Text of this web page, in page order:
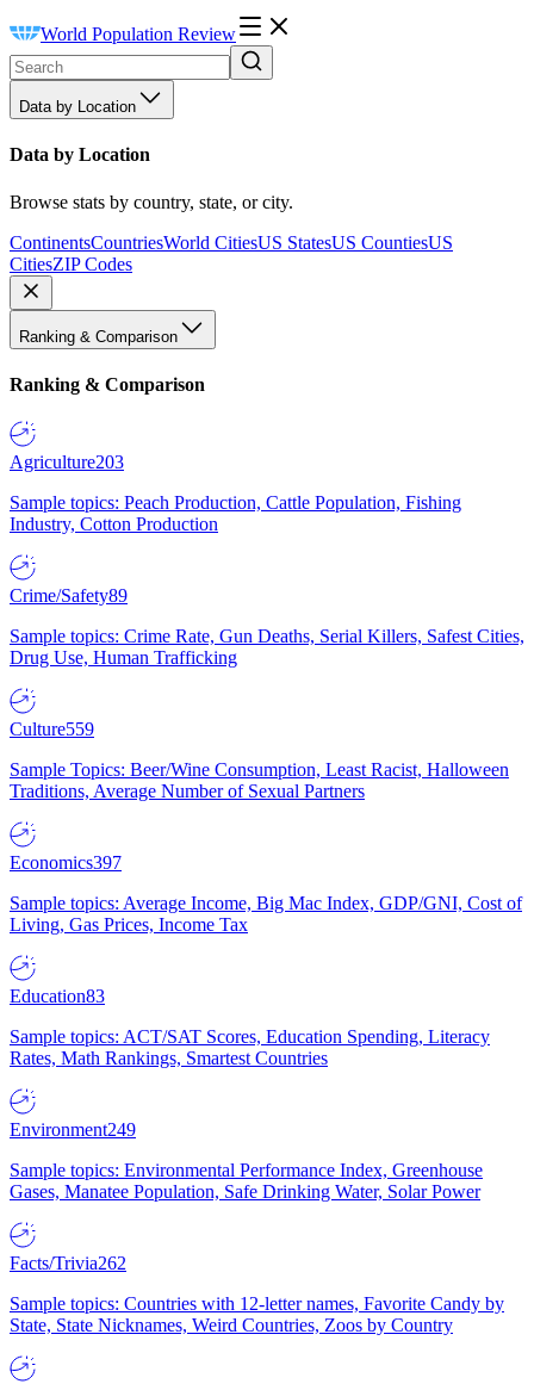
World Population Review
Data by Location
Data by Location
Browse stats by country, state, or city.
ContinentsCountriesWorld CitiesUS StatesUS CountiesUS
CitiesZIP Codes
Ranking & Comparison
Ranking & Comparison
Agriculture203
Sample topics: Peach Production, Cattle Population, Fishing
Industry, Cotton Production
Crime/Safety89
Sample topics: Crime Rate, Gun Deaths, Serial Killers, Safest Cities,
Drug Use, Human Trafficking
Culture559
Sample Topics: Beer/Wine Consumption, Least Racist, Halloween
Traditions, Average Number of Sexual Partners
Economics397
Sample topics: Average Income, Big Mac Index, GDP/GNI, Cost of
Living, Gas Prices, Income Tax
Education83
Sample topics: ACT/SAT Scores, Education Spending, Literacy
Rates, Math Rankings, Smartest Countries
Environment249
Sample topics: Environmental Performance Index, Greenhouse
Gases, Manatee Population, Safe Drinking Water, Solar Power
Facts/Trivia262
Sample topics: Countries with 12-letter names, Favorite Candy by
State, State Nicknames, Weird Countries, Zoos by Country